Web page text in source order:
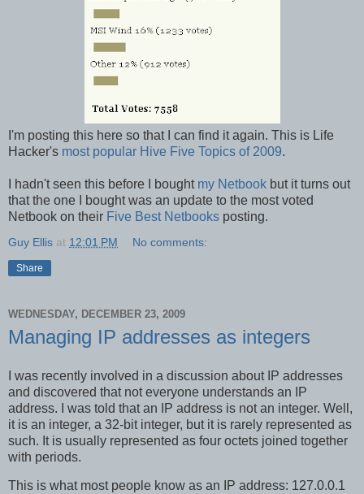
I'm posting this here so that I can find it again. This is Life
Hacker's most popular Hive Five Topics of 2009.
I hadn't seen this before I bought my Netbook but it turns out
that the one I bought was an update to the most voted
Netbook on their Five Best Netbooks posting.
Guy Ellis at 12:01 PM No comments:
Share
WEDNESDAY, DECEMBER 23, 2009
Managing IP addresses as integers
I was recently involved in a discussion about IP addresses
and discovered that not everyone understands an IP
address. I was told that an IP address is not an integer. Well,
it is an integer, a 32-bit integer, but it is rarely represented as
such. It is usually represented as four octets joined together
with periods.
This is what most people know as an IP address: 127.0.0.1